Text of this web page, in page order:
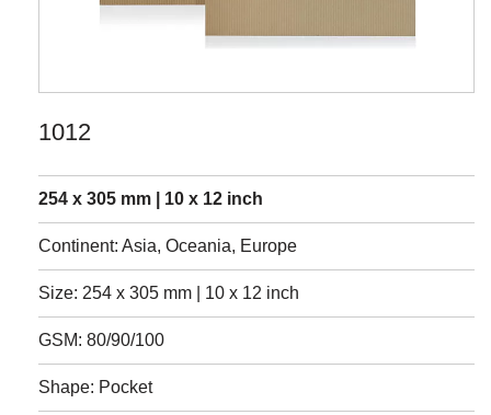
1012
254 x 305 mm | 10 x 12 inch
Continent: Asia, Oceania, Europe
Size: 254 x 305 mm | 10 x 12 inch
GSM: 80/90/100
Shape: Pocket